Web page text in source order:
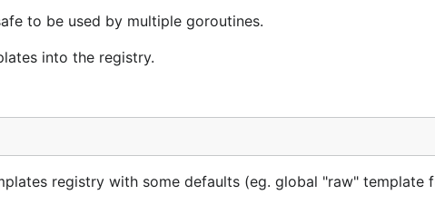
to be used by multiple goroutines.
into the registry.
registry with some defaults (eg. global "raw" template